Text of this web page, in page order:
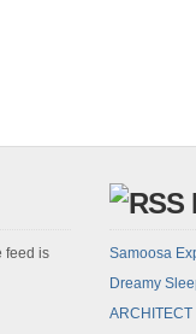
feed is
Samoosa
Dreamy
ARCHITECT